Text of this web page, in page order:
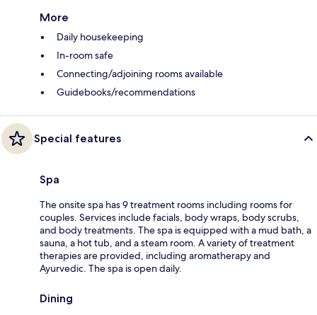
More
Daily housekeeping
In-room safe
Connecting/adjoining rooms available
Guidebooks/recommendations
Special features
Spa
The onsite spa has 9 treatment rooms including rooms for
couples. Services include facials, body wraps, body scrubs,
and body treatments. The spa is equipped with a mud bath, a
sauna, a hot tub, and a steam room. A variety of treatment
therapies are provided, including aromatherapy and
Ayurvedic. The spa is open daily.
Dining